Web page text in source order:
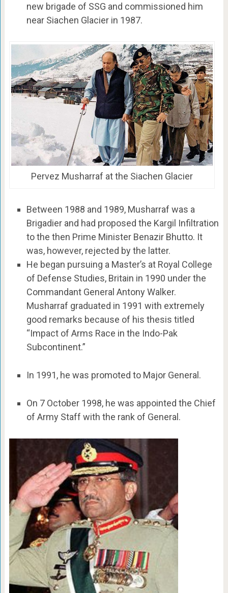
new brigade of SSG and commissioned him
near Siachen Glacier in 1987.
Pervez Musharraf at the Siachen Glacier
Between 1988 and 1989, Musharraf was a
Brigadier and had proposed the Kargil Infiltration
to the then Prime Minister Benazir Bhutto. It
was, however, rejected by the latter.
He began pursuing a Master’s at Royal College
of Defense Studies, Britain in 1990 under the
Commandant General Antony Walker.
Musharraf graduated in 1991 with extremely
good remarks because of his thesis titled
“Impact of Arms Race in the Indo-Pak
Subcontinent.”
In 1991, he was promoted to Major General.
On 7 October 1998, he was appointed the Chief
of Army Staff with the rank of General.